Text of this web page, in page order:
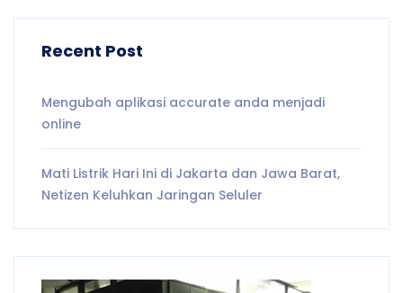
Recent Post
Mengubah aplikasi accurate anda menjadi
online
Mati Listrik Hari Ini di Jakarta dan Jawa Barat,
Netizen Keluhkan Jaringan Seluler